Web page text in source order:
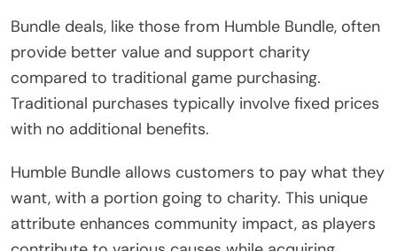
Bundle deals, like those from Humble Bundle, often
provide better value and support charity
compared to traditional game purchasing.
Traditional purchases typically involve fixed prices
with no additional benefits.
Humble Bundle allows customers to pay what they
want, with a portion going to charity. This unique
attribute enhances community impact, as players